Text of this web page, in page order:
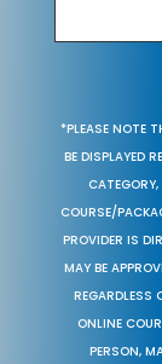
*PLEASE NOTE
BE DISPLAYED
COURSE/
PROVIDER IS
MAY BE
REGARDLESS
ONLINE
PERSON,